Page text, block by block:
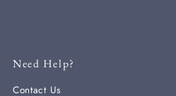
Need Help?
Contact Us